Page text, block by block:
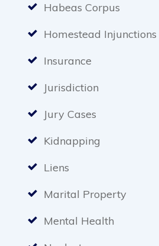
Habeas Corpus
Homestead Injunctions
Insurance
Jurisdiction
Jury Cases
Kidnapping
Liens
Marital Property
Mental Health